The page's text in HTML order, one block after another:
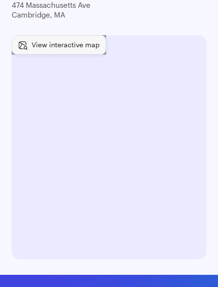
474 Massachusetts Ave
Cambridge, MA
View interactive map